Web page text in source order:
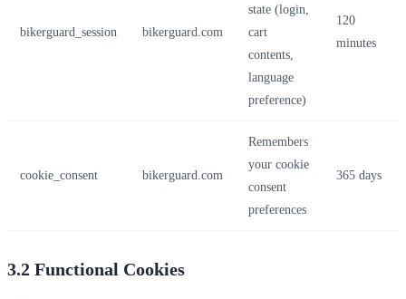
bikerguard_session bikerguard.com
state (login,
cart
contents,
language
preference)
120
minutes
cookie_consent bikerguard.com
Remembers
your cookie
consent
preferences
365 days
3.2 Functional Cookies